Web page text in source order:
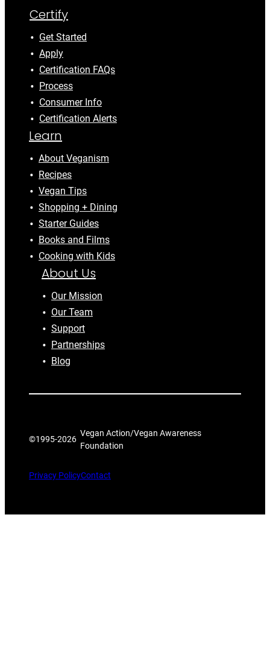
Certify
Get Started
Apply
Certification FAQs
Process
Consumer Info
Certification Alerts
Learn
About Veganism
Recipes
Vegan Tips
Shopping + Dining
Starter Guides
Books and Films
Cooking with Kids
About Us
Our Mission
Our Team
Support
Partnerships
Blog
©1995-2026
Vegan Action/Vegan Awareness
Foundation
Privacy PolicyContact